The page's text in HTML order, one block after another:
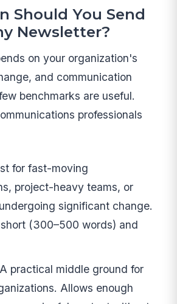
Should You Send
Newsletter?
on your organization's
and communication
benchmarks are useful.
professionals
for fast-moving
project-heavy teams, or
significant change.
(300–500 words) and
A practical middle ground for
Allows enough